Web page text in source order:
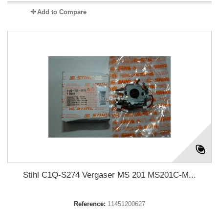
Add to Compare
Stihl C1Q-S274 Vergaser MS 201 MS201C-M...
Reference: 11451200627